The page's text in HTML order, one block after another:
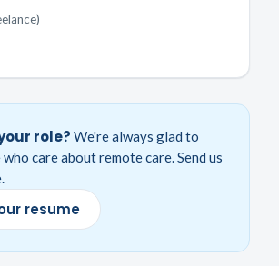
role? We're always glad to
care about remote care. Send us
resume